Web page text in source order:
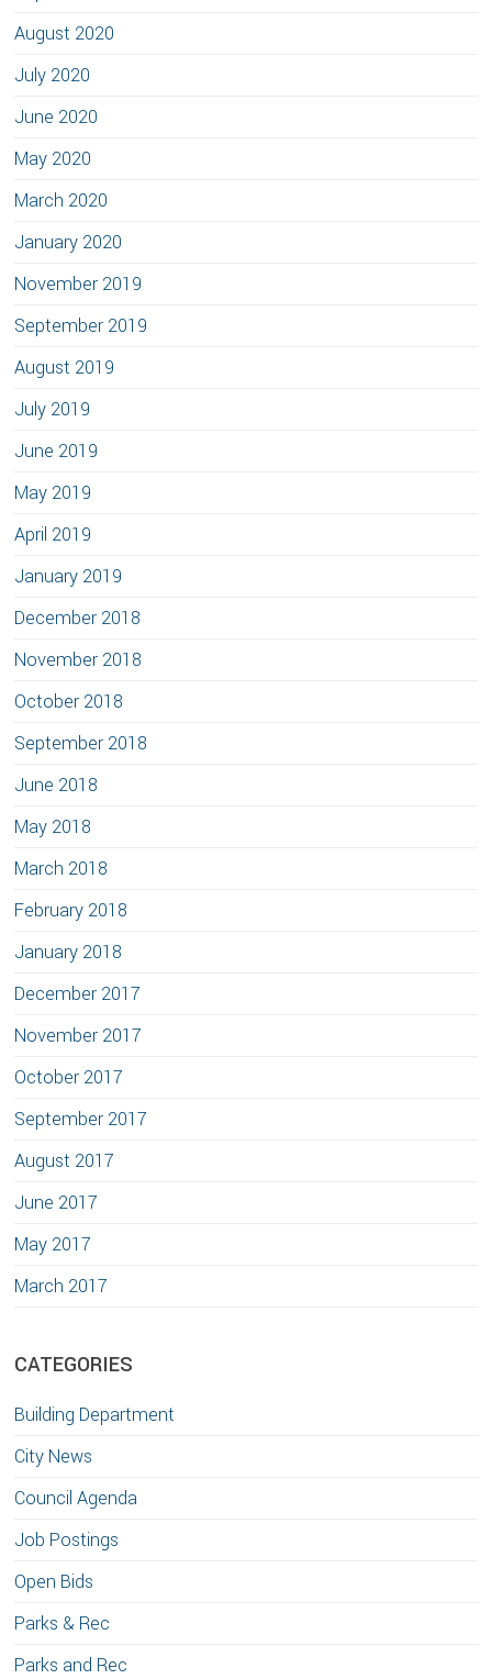
August 2020
July 2020
June 2020
May 2020
March 2020
January 2020
November 2019
September 2019
August 2019
July 2019
June 2019
May 2019
April 2019
January 2019
December 2018
November 2018
October 2018
September 2018
June 2018
May 2018
March 2018
February 2018
January 2018
December 2017
November 2017
October 2017
September 2017
August 2017
June 2017
May 2017
March 2017
CATEGORIES
Building Department
City News
Council Agenda
Job Postings
Open Bids
Parks & Rec
Parks and Rec